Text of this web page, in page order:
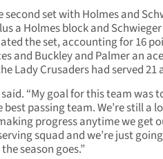
second set with Holmes and
a Holmes block and
the set, accounting for 16
and Buckley and Palmer an
Lady Crusaders had served 21
said. “My goal for this team was
passing team. We’re still a
progress anytime we get
squad and we’re just
season goes.”